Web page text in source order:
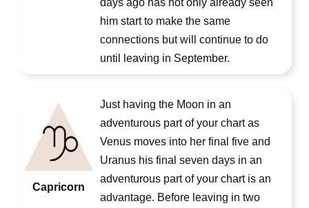
days ago has not only already seen
him start to make the same
connections but will continue to do
until leaving in September.
Capricorn
Just having the Moon in an
adventurous part of your chart as
Venus moves into her final five and
Uranus his final seven days in an
adventurous part of your chart is an
advantage. Before leaving in two